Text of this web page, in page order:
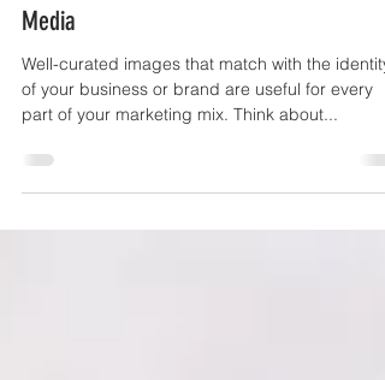
Using Branding Photography on Social
Media
Well-curated images that match with the identity
part of your marketing mix. Think about...